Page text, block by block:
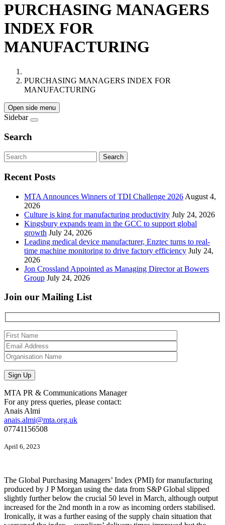
PURCHASING MANAGERS
INDEX FOR
MANUFACTURING
PURCHASING MANAGERS INDEX FOR
MANUFACTURING
Open side menu
Sidebar
Search
Search
Recent Posts
MTA Announces Winners of TDI Challenge 2026 August 4,
2026
Culture is king for manufacturing productivity July 24, 2026
Kingsbury expands team in the GCC to support global
growth July 24, 2026
Leading medical device manufacturer, Enztec turns to real-
time machine monitoring to drive factory efficiency July 24,
2026
Jon Crossland Appointed as Managing Director at Bowers
Group July 24, 2026
Join our Mailing List
MTA PR & Communications Manager
For any press queries, please contact:
Anais Almi​​​​
anais.almi@mta.org.uk
07741156508
April 6, 2023
The Global Purchasing Managers’ Index (PMI) for manufacturing
produced by J P Morgan using the data from S&P Global slipped
slightly further below the crucial 50 level in March, although output
increased for the 2nd month in a row as incoming orders stabilised.
Ironically, it was a further easing of the supply chain situation that